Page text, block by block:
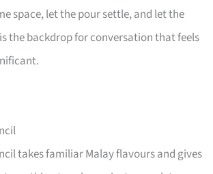
space, let the pour settle, and let the
the backdrop for conversation that feels
takes familiar Malay flavours and gives